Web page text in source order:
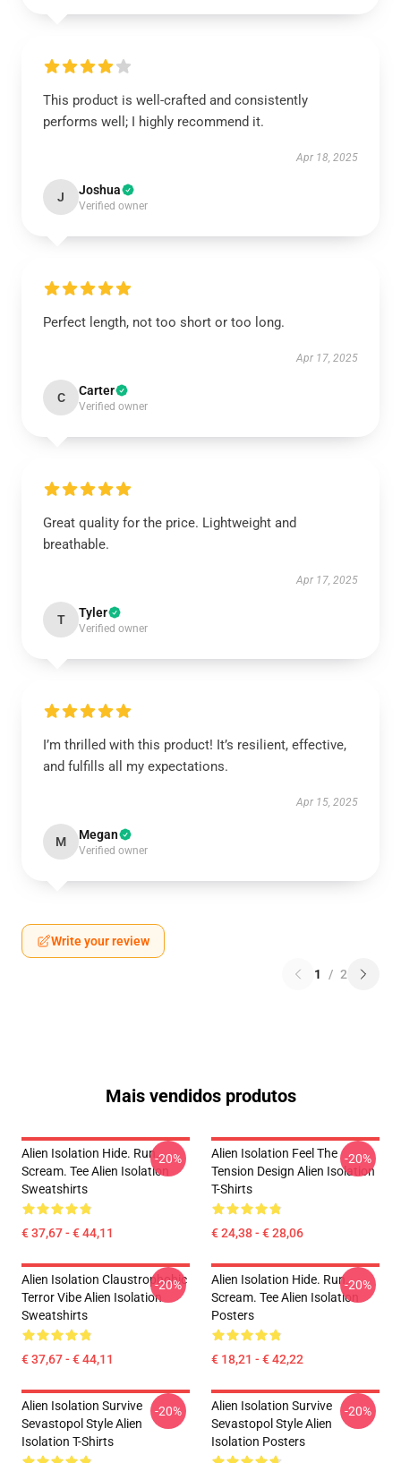
This product is well-crafted and consistently
performs well; I highly recommend it.
Apr 18, 2025
J Joshua
Verified owner
Perfect length, not too short or too long.
Apr 17, 2025
C Carter
Verified owner
Great quality for the price. Lightweight and
breathable.
Apr 17, 2025
T Tyler
Verified owner
I’m thrilled with this product! It’s resilient, effective,
and fulfills all my expectations.
Apr 15, 2025
M Megan
Verified owner
Write your review
1 / 2
Mais vendidos produtos
Alien Isolation Hide. Run.
Scream. Tee Alien Isolation
Sweatshirts
€ 37,67 - € 44,11
-20%
Alien Isolation Feel The
Tension Design Alien Isolation
T-Shirts
€ 24,38 - € 28,06
-20%
Alien Isolation Claustrophobic
Terror Vibe Alien Isolation
Sweatshirts
€ 37,67 - € 44,11
-20%
Alien Isolation Hide. Run.
Scream. Tee Alien Isolation
Posters
€ 18,21 - € 42,22
-20%
Alien Isolation Survive
Sevastopol Style Alien
Isolation T-Shirts
-20%
Alien Isolation Survive
Sevastopol Style Alien
Isolation Posters
-20%